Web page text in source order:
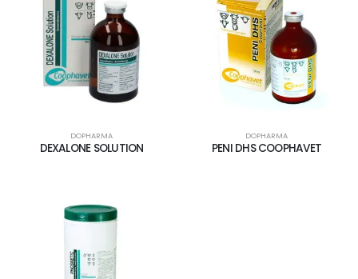
DOPHARMA
DEXALONE SOLUTION
DOPHARMA
PENI DHS COOPHAVET